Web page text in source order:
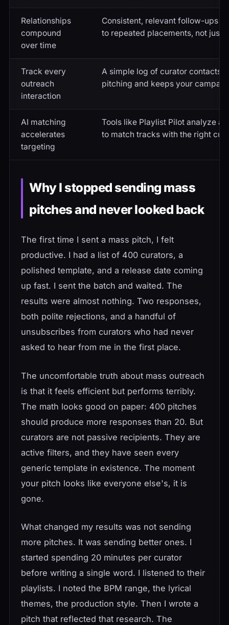
Relationships
compound
over time
Consistent, relevant follow-ups
to repeated placements, not just
Track every
outreach
interaction
A simple log of curator contacts
pitching and keeps your
AI matching
accelerates
targeting
Tools like Playlist Pilot analyze
to match tracks with the right
Why I stopped sending mass
pitches and never looked back
The first time I sent a mass pitch, I felt
productive. I had a list of 400 curators, a
polished template, and a release date coming
up fast. I sent the batch and waited. The
results were almost nothing. Two responses,
both polite rejections, and a handful of
unsubscribes from curators who had never
asked to hear from me in the first place.
The uncomfortable truth about mass outreach
is that it feels efficient but performs terribly.
The math looks good on paper: 400 pitches
should produce more responses than 20. But
curators are not passive recipients. They are
active filters, and they have seen every
generic template in existence. The moment
your pitch looks like everyone else's, it is
gone.
What changed my results was not sending
more pitches. It was sending better ones. I
started spending 20 minutes per curator
before writing a single word. I listened to their
playlists. I noted the BPM range, the lyrical
themes, the production style. Then I wrote a
pitch that reflected that research. The